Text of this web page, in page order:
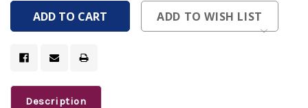
ADD TO WISH LIST
Description